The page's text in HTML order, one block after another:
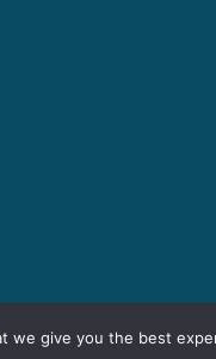
we give you the best